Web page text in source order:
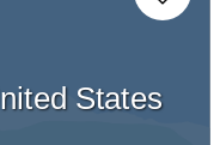
States